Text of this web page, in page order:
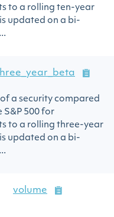
to a rolling ten-year
updated on a bi-
a security compared
S&P 500 for
to a rolling three-year
updated on a bi-
volume